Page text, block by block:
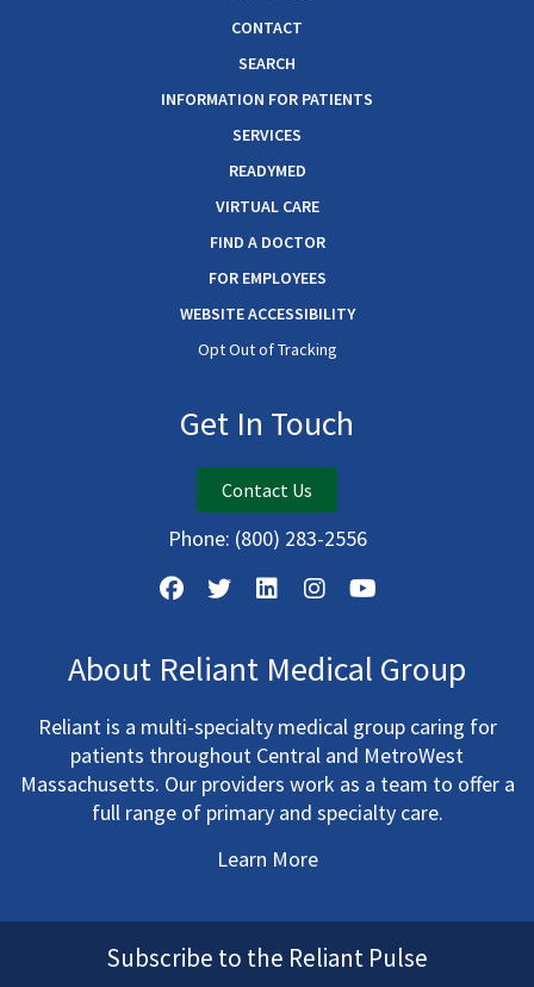
CONTACT
SEARCH
INFORMATION FOR PATIENTS
SERVICES
READYMED
VIRTUAL CARE
FIND A DOCTOR
FOR EMPLOYEES
WEBSITE ACCESSIBILITY
Opt Out of Tracking
Get In Touch
Contact Us
Phone: (800) 283-2556
About Reliant Medical Group
Reliant is a multi-specialty medical group caring for
patients throughout Central and MetroWest
Massachusetts. Our providers work as a team to offer a
full range of primary and specialty care.
Learn More
Subscribe to the Reliant Pulse